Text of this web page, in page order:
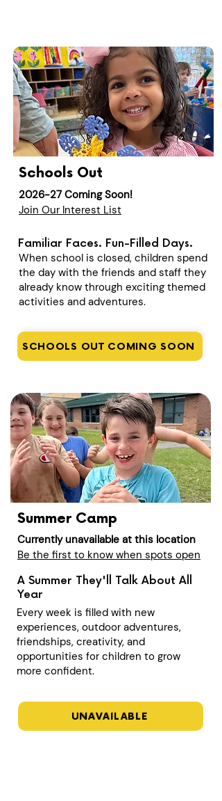
Schools Out
2026-27 Coming Soon!
Join Our Interest List
Familiar Faces. Fun-Filled Days.
When school is closed, children spend
the day with the friends and staff they
already know through exciting themed
activities and adventures.
SCHOOLS OUT COMING SOON
Summer Camp
Currently unavailable at this location
Be the first to know when spots open
A Summer They'll Talk About All
Year
Every week is filled with new
experiences, outdoor adventures,
friendships, creativity, and
opportunities for children to grow
more confident.
UNAVAILABLE